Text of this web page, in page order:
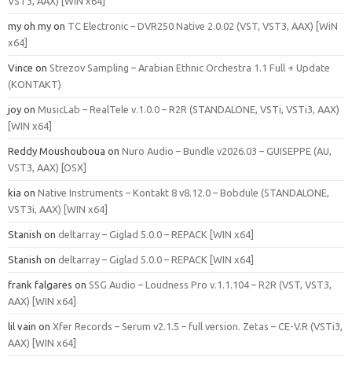
my oh my on TC Electronic – DVR250 Native 2.0.02 (VST, VST3, AAX) [WiN
x64]
Vince on Strezov Sampling – Arabian Ethnic Orchestra 1.1 Full + Update
(KONTAKT)
joy on MusicLab – RealTele v.1.0.0 – R2R (STANDALONE, VSTi, VSTi3, AAX)
[WIN x64]
Reddy Moushouboua on Nuro Audio – Bundle v2026.03 – GUISEPPE (AU,
VST3, AAX) [OSX]
kia on Native Instruments – Kontakt 8 v8.12.0 – Bobdule (STANDALONE,
VST3i, AAX) [WIN x64]
Stanish on deltarray – Giglad 5.0.0 – REPACK [WIN x64]
Stanish on deltarray – Giglad 5.0.0 – REPACK [WIN x64]
frank falgares on SSG Audio – Loudness Pro v.1.1.104 – R2R (VST, VST3,
AAX) [WIN x64]
lil vain on Xfer Records – Serum v2.1.5 – full version. Zetas – CE-V.R (VSTi3,
AAX) [WIN x64]